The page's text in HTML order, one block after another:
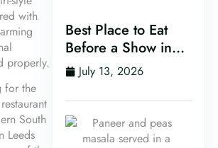
with
properly.
for the
South
Leeds
Best Place to Eat
Before a Show in
Leeds
July 13, 2026